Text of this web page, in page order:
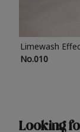
Limewash
No.010
Looking